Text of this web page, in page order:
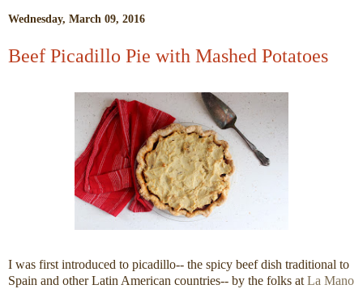
Wednesday, March 09, 2016
Beef Picadillo Pie with Mashed Potatoes
I was first introduced to picadillo-- the spicy beef dish traditional to
Spain and other Latin American countries-- by the folks at La Mano